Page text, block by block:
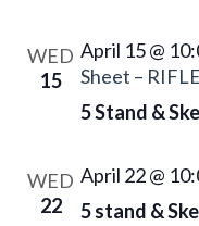
WED
15
5 Stand &
April 15 @
Sheet –
WED
22
5 stand &
April 22 @